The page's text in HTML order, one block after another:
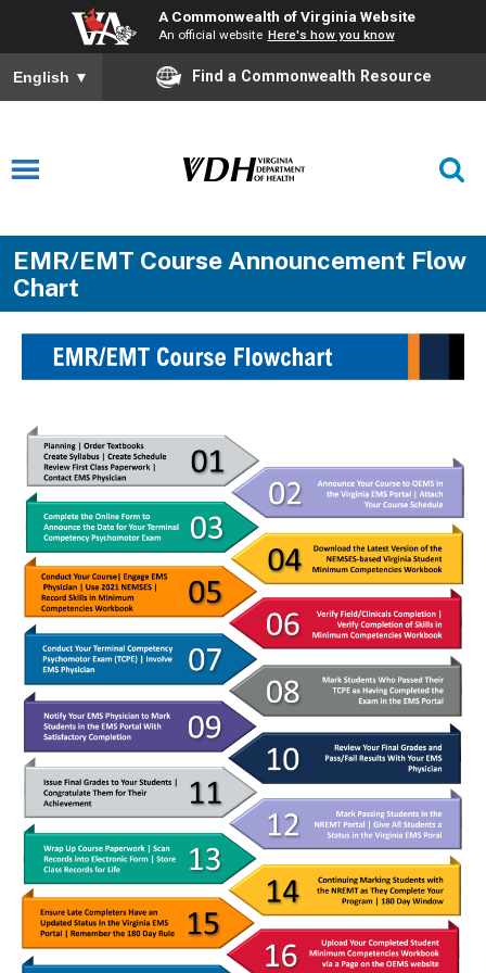
A Commonwealth of Virginia Website
An official website Here's how you know
English ▼ Find a Commonwealth Resource
EMR/EMT Course Announcement Flow
Chart